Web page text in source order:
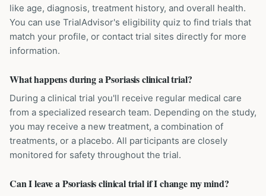
like age, diagnosis, treatment history, and overall health.
You can use TrialAdvisor's eligibility quiz to find trials that
match your profile, or contact trial sites directly for more
information.
What happens during a Psoriasis clinical trial?
During a clinical trial you'll receive regular medical care
from a specialized research team. Depending on the study,
you may receive a new treatment, a combination of
treatments, or a placebo. All participants are closely
monitored for safety throughout the trial.
Can I leave a Psoriasis clinical trial if I change my mind?